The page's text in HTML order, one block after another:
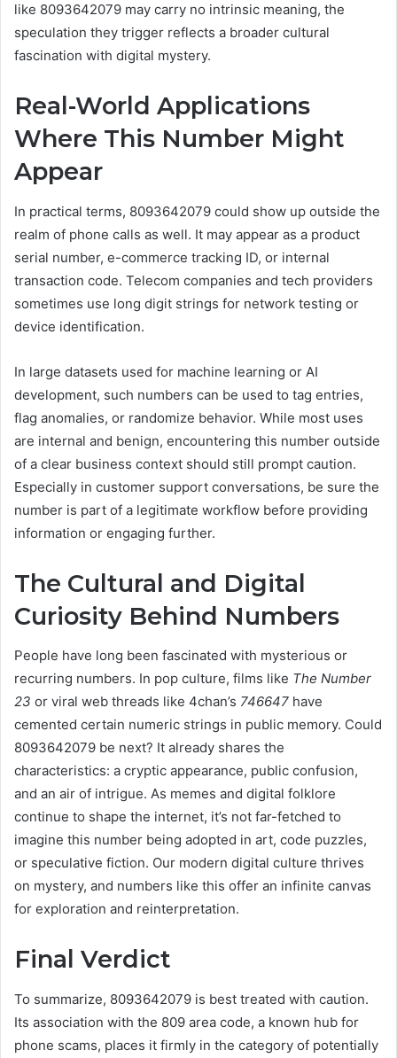
like 8093642079 may carry no intrinsic meaning, the
speculation they trigger reflects a broader cultural
fascination with digital mystery.
Real-World Applications
Where This Number Might
Appear
In practical terms, 8093642079 could show up outside the
realm of phone calls as well. It may appear as a product
serial number, e-commerce tracking ID, or internal
transaction code. Telecom companies and tech providers
sometimes use long digit strings for network testing or
device identification.
In large datasets used for machine learning or AI
development, such numbers can be used to tag entries,
flag anomalies, or randomize behavior. While most uses
are internal and benign, encountering this number outside
of a clear business context should still prompt caution.
Especially in customer support conversations, be sure the
number is part of a legitimate workflow before providing
information or engaging further.
The Cultural and Digital
Curiosity Behind Numbers
People have long been fascinated with mysterious or
recurring numbers. In pop culture, films like The Number
23 or viral web threads like 4chan’s 746647 have
cemented certain numeric strings in public memory. Could
8093642079 be next? It already shares the
characteristics: a cryptic appearance, public confusion,
and an air of intrigue. As memes and digital folklore
continue to shape the internet, it’s not far-fetched to
imagine this number being adopted in art, code puzzles,
or speculative fiction. Our modern digital culture thrives
on mystery, and numbers like this offer an infinite canvas
for exploration and reinterpretation.
Final Verdict
To summarize, 8093642079 is best treated with caution.
Its association with the 809 area code, a known hub for
phone scams, places it firmly in the category of potentially